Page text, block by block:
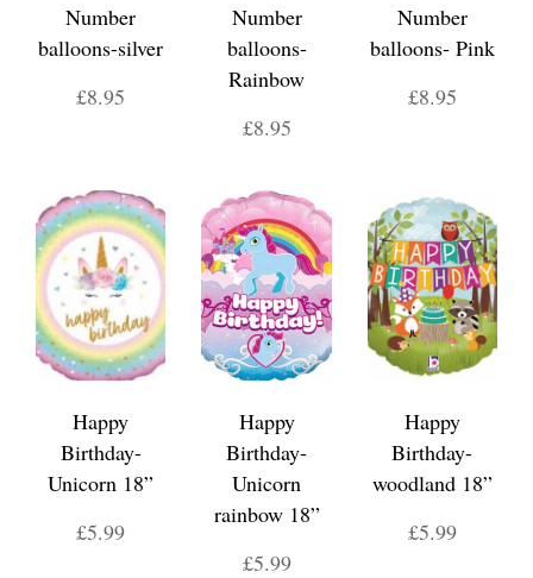
Number
balloons-silver
£8.95
Number
balloons-
Rainbow
£8.95
Number
balloons- Pink
£8.95
Happy
Birthday-
Unicorn 18”
£5.99
Happy
Birthday-
Unicorn
rainbow 18”
£5.99
Happy
Birthday-
woodland 18”
£5.99